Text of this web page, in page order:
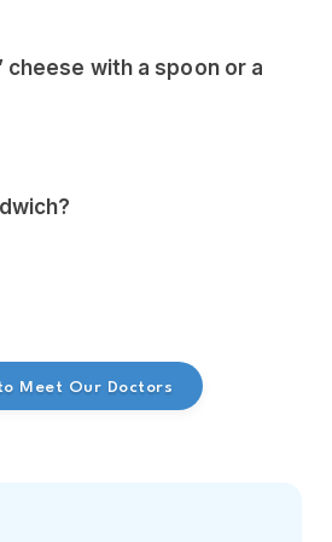
cheese with a spoon or a
Meet Our Doctors